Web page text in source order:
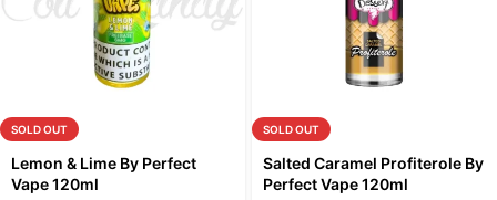
SOLD OUT
Lemon & Lime By Perfect
Vape 120ml
SOLD OUT
Salted Caramel Profiterole By
Perfect Vape 120ml